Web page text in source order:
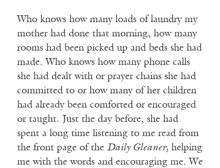
Who knows how many loads of laundry my
mother had done that morning, how many
rooms had been picked up and beds she had
made. Who knows how many phone calls
she had dealt with or prayer chains she had
committed to or how many of her children
had already been comforted or encouraged
or taught. Just the day before, she had
spent a long time listening to me read from
the front page of the Daily Gleaner, helping
me with the words and encouraging me. We